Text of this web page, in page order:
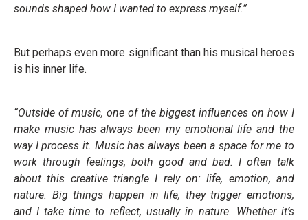
sounds shaped how I wanted to express myself.”
But perhaps even more significant than his musical heroes
is his inner life.
“Outside of music, one of the biggest influences on how I
make music has always been my emotional life and the
way I process it. Music has always been a space for me to
work through feelings, both good and bad. I often talk
about this creative triangle I rely on: life, emotion, and
nature. Big things happen in life, they trigger emotions,
and I take time to reflect, usually in nature. Whether it’s